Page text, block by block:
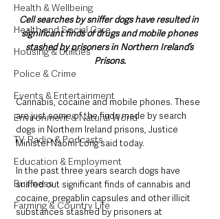
Health & Wellbeing
Health and Social Care
Housing & Utilities
Police & Crime
Events & Entertainment
Environment & Natural World
TV, Radio & Podcasts
Education & Employment
Business
Farming & Country Life
Cell searches by sniffer dogs have resulted in
significant finds of drugs and mobile phones
stashed by prisoners in Northern Ireland’s
Prisons.
Cannabis, cocaine and mobile phones. These
are just some of the finds made by search
dogs in Northern Ireland prisons, Justice
Minister Naomi Long said today.
In the past three years search dogs have
sniffed out significant finds of cannabis and
cocaine, pregablin capsules and other illicit
substances stashed by prisoners at